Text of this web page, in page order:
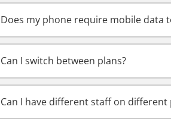
Does my phone require mobile data
Can I switch between plans?
Can I have different staff on different